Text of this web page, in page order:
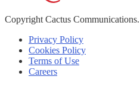
Copyright Cactus Communications.
Privacy Policy
Cookies Policy
Terms of Use
Careers